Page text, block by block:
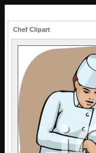
Chef Clipart